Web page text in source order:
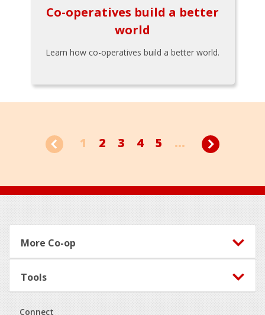
Co-operatives build a better
world
Learn how co-operatives build a better world.
1 2 3 4 5 ...
Footer
More Co-op
Tools
Connect